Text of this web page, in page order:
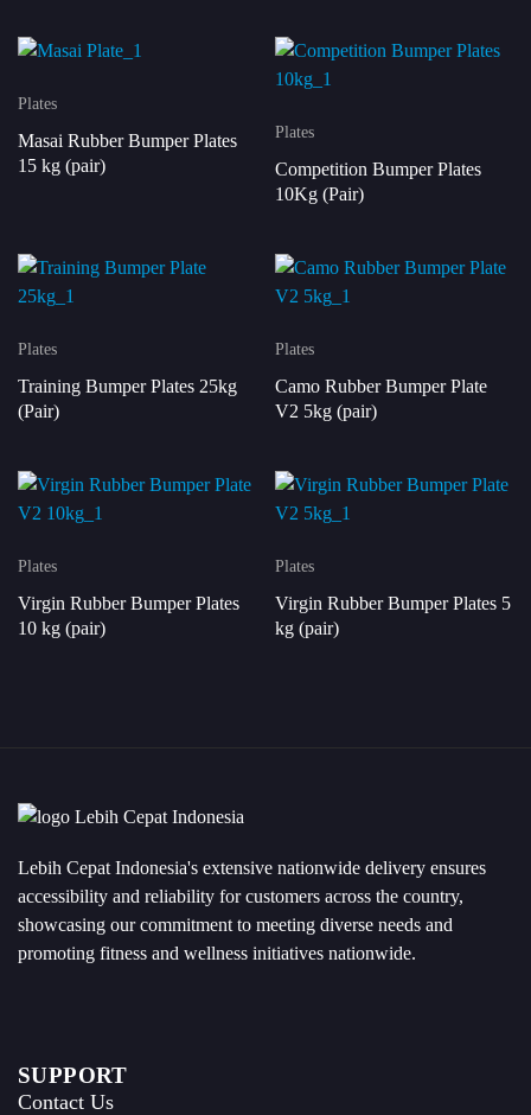
Plates
Masai Rubber Bumper Plates
15 kg (pair)
Plates
Competition Bumper Plates
10Kg (Pair)
Plates
Training Bumper Plates 25kg
(Pair)
Plates
Camo Rubber Bumper Plate
V2 5kg (pair)
Plates
Virgin Rubber Bumper Plates
10 kg (pair)
Plates
Virgin Rubber Bumper Plates 5
kg (pair)
Lebih Cepat Indonesia's extensive nationwide delivery ensures
accessibility and reliability for customers across the country,
showcasing our commitment to meeting diverse needs and
promoting fitness and wellness initiatives nationwide.
SUPPORT
Contact Us